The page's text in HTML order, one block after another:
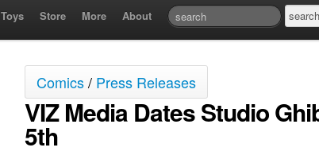
Toys Store More About
Comics/ Press Releases
VIZ Media Dates Studio
5th